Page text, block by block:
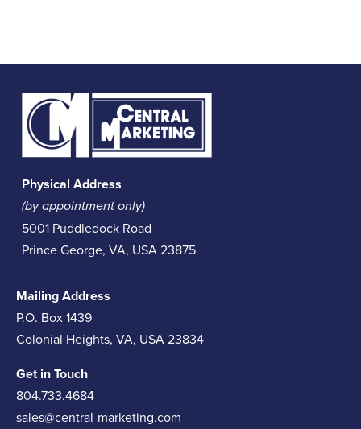
Physical Address
(by appointment only)
5001 Puddledock Road
Prince George, VA, USA 23875
Mailing Address
P.O. Box 1439
Colonial Heights, VA, USA 23834
Get in Touch
804.733.4684
sales@central-marketing.com